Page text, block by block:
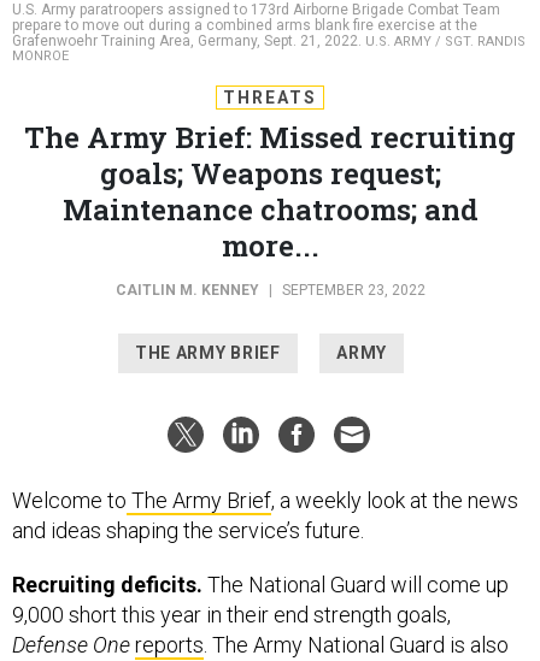
U.S. Army paratroopers assigned to 173rd Airborne Brigade Combat Team
prepare to move out during a combined arms blank fire exercise at the
Grafenwoehr Training Area, Germany, Sept. 21, 2022. U.S. ARMY / SGT. RANDIS
MONROE
THREATS
The Army Brief: Missed recruiting
goals; Weapons request;
Maintenance chatrooms; and
more...
CAITLIN M. KENNEY SEPTEMBER 23, 2022
THE ARMY BRIEF ARMY
Welcome to The Army Brief, a weekly look at the news
and ideas shaping the service’s future.
Recruiting deficits. The National Guard will come up
9,000 short this year in their end strength goals,
Defense Onereports. The Army National Guard is also